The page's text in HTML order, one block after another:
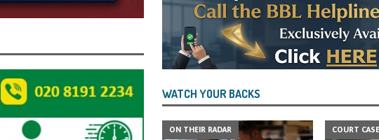
WATCH YOUR BACKS
ON THEIR RADAR COURT